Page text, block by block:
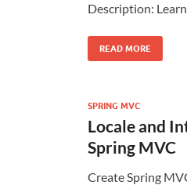
Description:
READ MORE
SPRING MVC
Locale and
Spring MVC
Create Spring